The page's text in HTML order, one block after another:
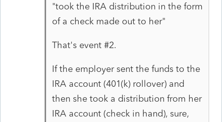
"took the IRA distribution in the form
of a check made out to her"
That's event #2.
If the employer sent the funds to the
IRA account (401(k) rollover) and
then she took a distribution from her
IRA account (check in hand), sure,